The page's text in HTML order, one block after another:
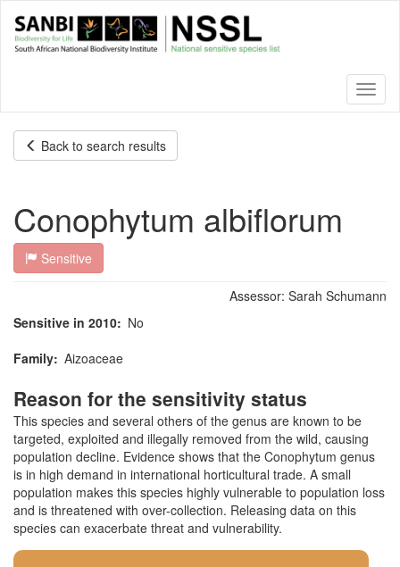
main
Back to search results
Conophytum albiflorum
Sensitive
Assessor: Sarah Schumann
Sensitive in 2010
No
Family Aizoaceae
Reason for the sensitivity status
This species and several others of the genus are known to be
targeted, exploited and illegally removed from the wild, causing
population decline. Evidence shows that the Conophytum genus
is in high demand in international horticultural trade. A small
population makes this species highly vulnerable to population loss
and is threatened with over-collection. Releasing data on this
species can exacerbate threat and vulnerability.